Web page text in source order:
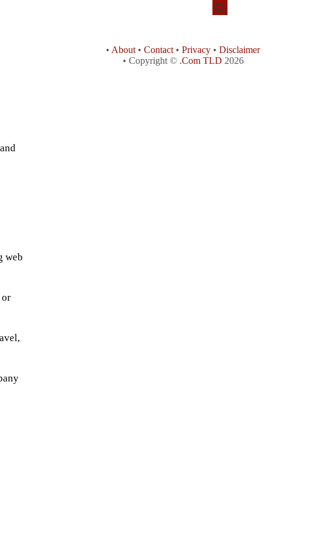
web
or
• About • Contact • Privacy • Disclaimer
• Copyright © .Com TLD 2026